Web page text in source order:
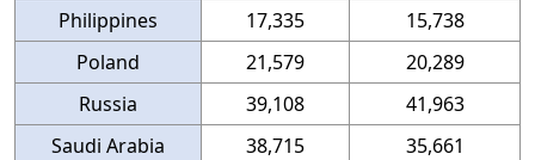
Philippines
17,335
15,738
Poland
21,579
20,289
Russia
39,108
41,963
Saudi Arabia
38,715
35,661